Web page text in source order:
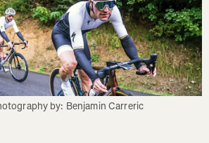
by: Benjamin Carreric